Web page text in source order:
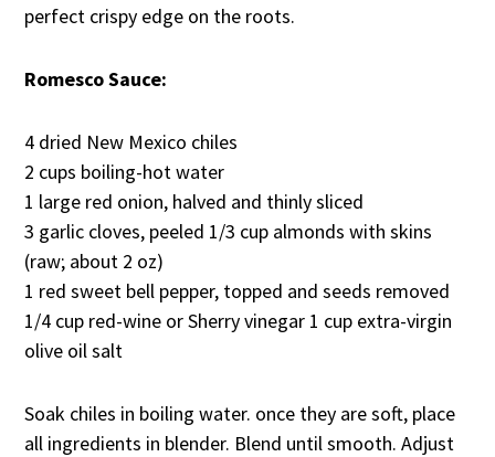
perfect crispy edge on the roots.
Romesco Sauce:
4 dried New Mexico chiles
2 cups boiling-hot water
1 large red onion, halved and thinly sliced
3 garlic cloves, peeled 1/3 cup almonds with skins
(raw; about 2 oz)
1 red sweet bell pepper, topped and seeds removed
1/4 cup red-wine or Sherry vinegar 1 cup extra-virgin
olive oil salt
Soak chiles in boiling water. once they are soft, place
all ingredients in blender. Blend until smooth. Adjust